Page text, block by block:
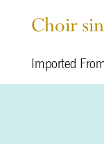
Choir
Imported